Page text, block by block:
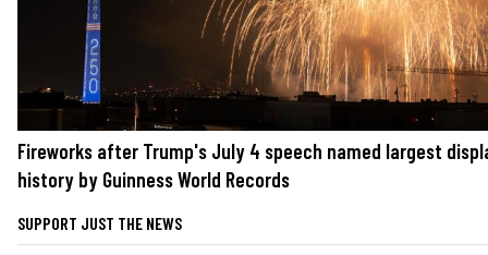
Fireworks after Trump's July 4 speech named largest
history by Guinness World Records
SUPPORT JUST THE NEWS